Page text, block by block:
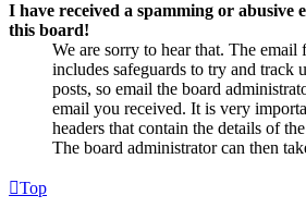
I have received a spamming or abusive
this board!
We are sorry to hear that. The email
includes safeguards to try and track
posts, so email the board
email you received. It is very
headers that contain the details of
The board administrator can then
Top